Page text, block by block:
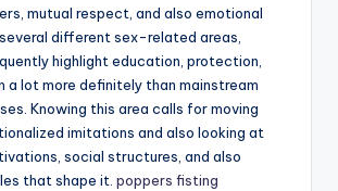
mutual respect, and also emotional
different sex-related areas,
highlight education, protection,
a lot more definitely than mainstream
Knowing this area calls for moving
imitations and also looking at
social structures, and also
that shape it. poppers fisting